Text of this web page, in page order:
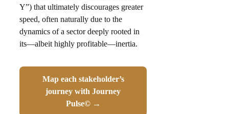
Y”) that ultimately discourages greater
speed, often naturally due to the
dynamics of a sector deeply rooted in
its—albeit highly profitable—inertia.
Map each stakeholder’s
journey with Journey
Pulse© →